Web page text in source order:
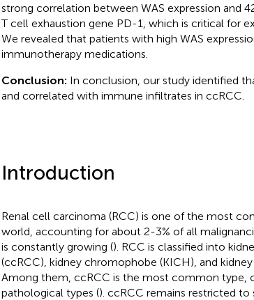
strong correlation between WAS expression and
T cell exhaustion gene PD-1, which is critical for
We revealed that patients with high WAS
immunotherapy medications.
Conclusion: In conclusion, our study identified
and correlated with immune infiltrates in ccRCC.
Introduction
Renal cell carcinoma (RCC) is one of the most
world, accounting for about 2-3% of all
is constantly growing (). RCC is classified into
(ccRCC), kidney chromophobe (KICH), and
Among them, ccRCC is the most common type,
pathological types (). ccRCC remains restricted to